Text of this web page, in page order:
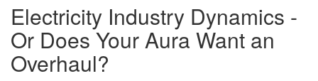
Electricity Industry Dynamics -
Or Does Your Aura Want an
Overhaul?